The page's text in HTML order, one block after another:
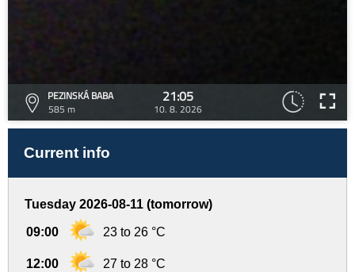
PEZINSKÁ BABA
585 m
21:05
10. 8. 2026
Current info
Tuesday 2026-08-11 (tomorrow)
09:00 23 to 26 °C
12:00 27 to 28 °C